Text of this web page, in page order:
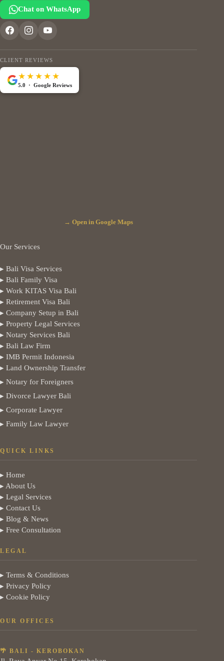
Chat on WhatsApp
CLIENT REVIEWS
★★★★★
5.0 · Google Reviews
→ Open in Google Maps
Our Services
▸ Bali Visa Services
▸ Bali Family Visa
▸ Work KITAS Visa Bali
▸ Retirement Visa Bali
▸ Company Setup in Bali
▸ Property Legal Services
▸ Notary Services Bali
▸ Bali Law Firm
▸ IMB Permit Indonesia
▸ Land Ownership Transfer
▸ Notary for Foreigners
▸ Divorce Lawyer Bali
▸ Corporate Lawyer
▸ Family Law Lawyer
QUICK LINKS
▸ Home
▸ About Us
▸ Legal Services
▸ Contact Us
▸ Blog & News
▸ Free Consultation
LEGAL
▸ Terms & Conditions
▸ Privacy Policy
▸ Cookie Policy
OUR OFFICES
🌴 BALI - KEROBOKAN